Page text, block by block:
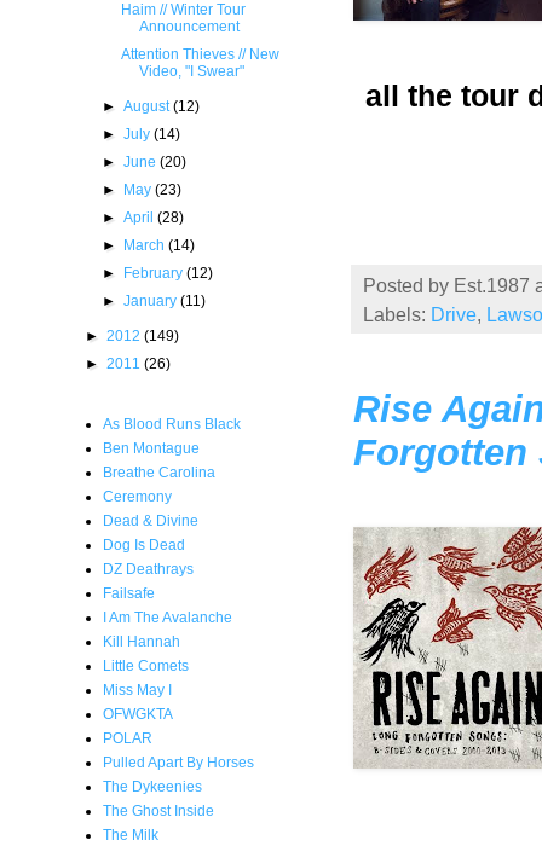
all the tour
Posted by Est.1987
Labels: Drive,
Rise
Forgotten
Haim // Winter Tour
Announcement
Attention Thieves // New
Video, "I Swear"
►August(12)
►July(14)
►June(20)
►
May(23)
►April(28)
►
March(14)
►
February(12)
►January(11)
► 2012 (149)
► 2011 (26)
As Blood Runs Black
Ben Montague
Breathe Carolina
Ceremony
Dead & Divine
Dog Is Dead
DZ Deathrays
Failsafe
I Am The Avalanche
Kill Hannah
Little Comets
Miss May I
OFWGKTA
POLAR
Pulled Apart By Horses
The Dykeenies
The Ghost Inside
The Milk